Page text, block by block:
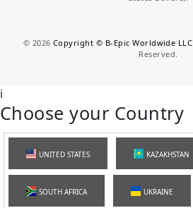
© 2026 Copyright © B-Epic Worldwide LLC.
Reserved.
i
Choose your Country
UNITED STATES KAZAKHSTAN
SOUTH AFRICA UKRAINE